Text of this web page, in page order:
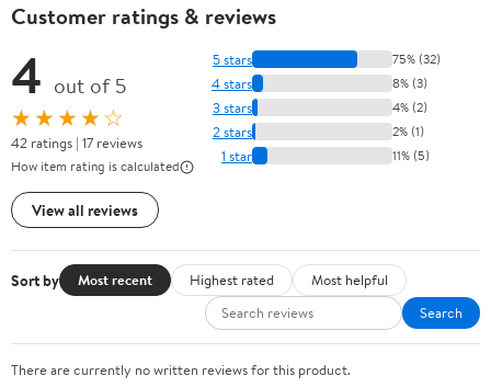
Customer ratings & reviews
4 out of 5
★★★★☆
42 ratings | 17 reviews
How item rating is calculated
View all reviews
5 stars 75% (32)
4 stars 8% (3)
3 stars 4% (2)
2 stars 2% (1)
1 star 11% (5)
Sort by Most recent Highest rated
Most helpful
Search
There are currently no written reviews for this product.